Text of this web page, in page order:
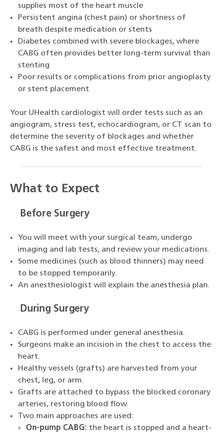
supplies most of the heart muscle
Persistent angina (chest pain) or shortness of
breath despite medication or stents
Diabetes combined with severe blockages, where
CABG often provides better long-term survival than
stenting
Poor results or complications from prior angioplasty
or stent placement
Your UHealth cardiologist will order tests such as an
angiogram, stress test, echocardiogram, or CT scan to
determine the severity of blockages and whether
CABG is the safest and most effective treatment.
What to Expect
Before Surgery
You will meet with your surgical team, undergo
imaging and lab tests, and review your medications.
Some medicines (such as blood thinners) may need
to be stopped temporarily.
An anesthesiologist will explain the anesthesia plan.
During Surgery
CABG is performed under general anesthesia.
Surgeons make an incision in the chest to access the
heart.
Healthy vessels (grafts) are harvested from your
chest, leg, or arm.
Grafts are attached to bypass the blocked coronary
arteries, restoring blood flow.
Two main approaches are used:
On-pump CABG: the heart is stopped and a heart-